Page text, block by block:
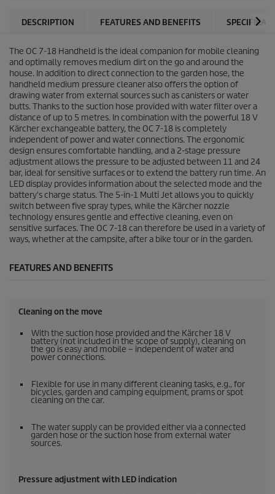
DESCRIPTION FEATURES AND BENEFITS
The OC 7-18 Handheld is the ideal companion for mobile cleaning
and optimally removes medium dirt on the go and around the
house. In addition to direct connection to the garden hose, the
handheld medium pressure cleaner also offers the option of
drawing water from external sources such as canisters or water
butts. Thanks to the suction hose provided with water filter over a
distance of up to 5 metres. In combination with the powerful 18 V
Kärcher exchangeable battery, the OC 7-18 is completely
independent of power and water connections. The ergonomic
design ensures comfortable handling, and a 2-stage pressure
adjustment allows the pressure to be adjusted between 11 and 24
bar, ideal for sensitive surfaces or to extend the battery run time. An
LED display provides information about the selected mode and the
battery's charge status. The 5-in-1 Multi Jet allows you to quickly
switch between five spray types, while the Kärcher nozzle
technology ensures gentle and effective cleaning, even on
sensitive surfaces. The OC 7-18 can therefore be used in a variety of
ways, whether at the campsite, after a bike tour or in the garden.
FEATURES AND BENEFITS
Cleaning on the move
With the suction hose provided and the Kärcher 18 V
battery (not included in the scope of supply), cleaning on
the go is easy and mobile – independent of water and
power connections.
Flexible for use in many different cleaning tasks, e.g., for
bicycles, garden and camping equipment, prams or spot
cleaning on the car.
The water supply can be provided either via a connected
garden hose or the suction hose from external water
sources.
Pressure adjustment with LED indication